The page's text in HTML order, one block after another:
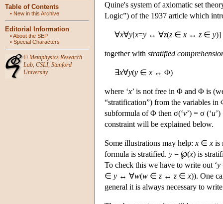
Table of Contents
• New in this Archive
Editorial Information
•About the SEP
• Special Characters
© Metaphysics Research
Lab, CSLI, Stanford
University
Quine's system of axiomatic set
Logic”) of the 1937 article which
∀x∀y[x=y ↔ ∀z(z ∈ x ↔ z ∈ y)]
together with stratified
∃x∀y(y ∈ x ↔ Φ)
where ‘x’ is not free in Φ and Φ is
“stratification”) from the variables in
subformula of Φ then σ(‘v’) = σ (‘u
constraint will be explained below.
Some illustrations may help: x ∈ x is
formula is stratified. y = ℘(x) is
To check this we have to write out ‘y
∈ y ↔ ∀w(w ∈ z ↔ z ∈ x)). One
general it is always necessary to